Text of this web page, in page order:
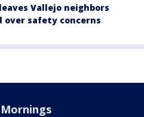
Vallejo neighbors
safety concerns
Mornings